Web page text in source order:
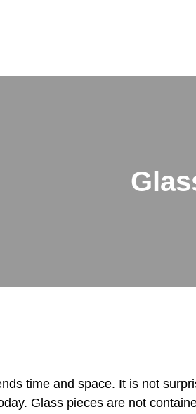
time and space. It is not
Glass pieces are not